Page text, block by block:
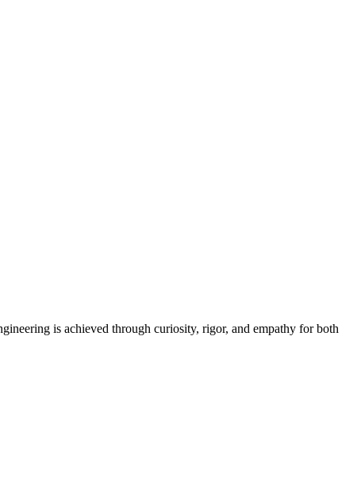
is achieved through curiosity, rigor, and empathy for both